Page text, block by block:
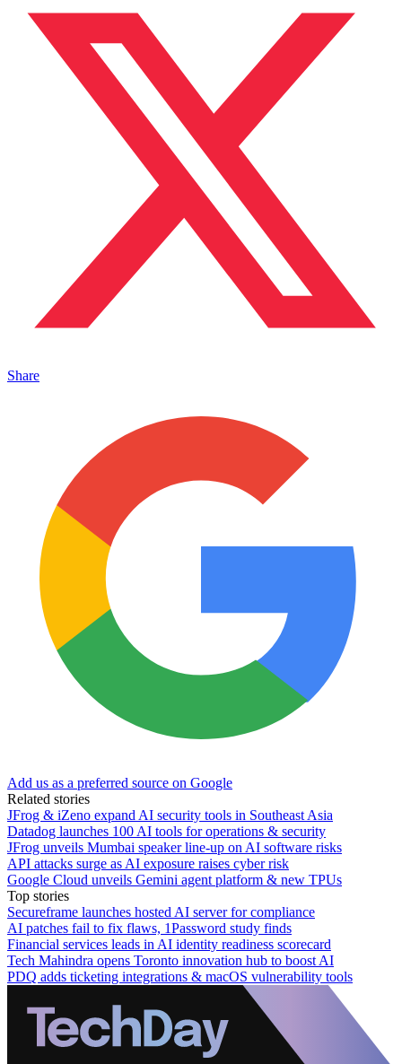
Share
Add us as a preferred source on Google
Related stories
JFrog & iZeno expand AI security tools in Southeast Asia
Datadog launches 100 AI tools for operations & security
JFrog unveils Mumbai speaker line-up on AI software risks
API attacks surge as AI exposure raises cyber risk
Google Cloud unveils Gemini agent platform & new TPUs
Top stories
Secureframe launches hosted AI server for compliance
AI patches fail to fix flaws, 1Password study finds
Financial services leads in AI identity readiness scorecard
Tech Mahindra opens Toronto innovation hub to boost AI
PDQ adds ticketing integrations & macOS vulnerability tools